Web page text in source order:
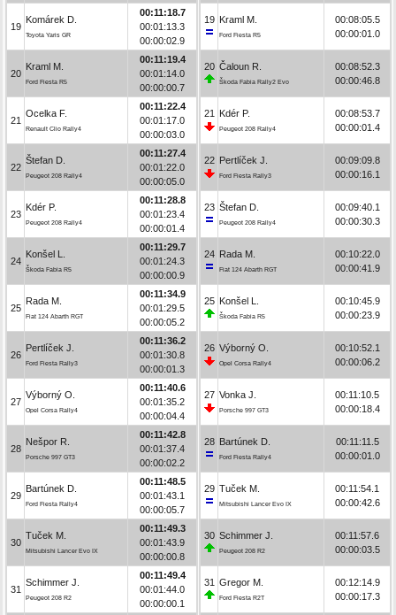
19
Komárek D.
Toyota Yaris GR
00:11:18.7
00:01:13.3
00:00:02.9
20
Kraml M.
Ford Fiesta R5
00:11:19.4
00:01:14.0
00:00:00.7
21
Ocelka F.
Renault Clio Rally4
00:11:22.4
00:01:17.0
00:00:03.0
22
Štefan D.
Peugeot 208 Rally4
00:11:27.4
00:01:22.0
00:00:05.0
23
Kdér P.
Peugeot 208 Rally4
00:11:28.8
00:01:23.4
00:00:01.4
24
Konšel L.
Škoda Fabia R5
00:11:29.7
00:01:24.3
00:00:00.9
25
Rada M.
Fiat 124 Abarth RGT
00:11:34.9
00:01:29.5
00:00:05.2
26
Pertlíček J.
Ford Fiesta Rally3
00:11:36.2
00:01:30.8
00:00:01.3
27
Výborný O.
Opel Corsa Rally4
00:11:40.6
00:01:35.2
00:00:04.4
28
Nešpor R.
Porsche 997 GT3
00:11:42.8
00:01:37.4
00:00:02.2
29
Bartúnek D.
Ford Fiesta Rally4
00:11:48.5
00:01:43.1
00:00:05.7
30
Tuček M.
Mitsubishi Lancer Evo IX
00:11:49.3
00:01:43.9
00:00:00.8
31
Schimmer J.
Peugeot 208 R2
00:11:49.4
00:01:44.0
00:00:00.1
19 Kraml M.
Ford Fiesta R5
00:08:05.5
00:00:01.0
20 Čaloun R.
Škoda Fabia Rally2 Evo
00:08:52.3
00:00:46.8
21 Kdér P.
Peugeot 208 Rally4
00:08:53.7
00:00:01.4
22 Pertlíček J.
Ford Fiesta Rally3
00:09:09.8
00:00:16.1
23 Štefan D.
Peugeot 208 Rally4
00:09:40.1
00:00:30.3
24 Rada M.
Fiat 124 Abarth RGT
00:10:22.0
00:00:41.9
25 Konšel L.
Škoda Fabia R5
00:10:45.9
00:00:23.9
26 Výborný O.
Opel Corsa Rally4
00:10:52.1
00:00:06.2
27 Vonka J.
Porsche 997 GT3
00:11:10.5
00:00:18.4
28 Bartúnek D.
Ford Fiesta Rally4
00:11:11.5
00:00:01.0
29 Tuček M.
Mitsubishi Lancer Evo IX
00:11:54.1
00:00:42.6
30 Schimmer J.
Peugeot 208 R2
00:11:57.6
00:00:03.5
31 Gregor M.
Ford Fiesta R2T
00:12:14.9
00:00:17.3